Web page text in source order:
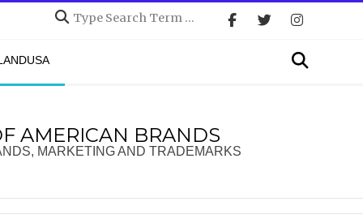
Search
Search
AMERICAN BRANDS
MARKETING AND TRADEMARKS